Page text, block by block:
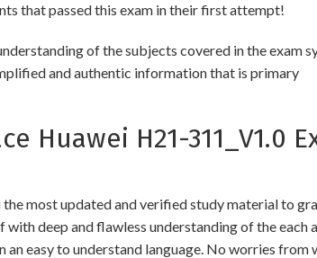
that passed this exam in their first attempt!
of the subjects covered in the exam
and authentic information that is primary
H21-311_V1.0
most updated and verified study material to
deep and flawless understanding of the each
easy to understand language. No worries from